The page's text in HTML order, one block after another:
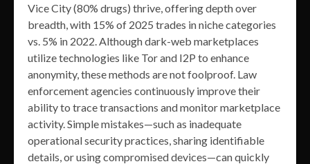
Vice City (80% drugs) thrive, offering depth over
breadth, with 15% of 2025 trades in niche categories
vs. 5% in 2022. Although dark-web marketplaces
utilize technologies like Tor and I2P to enhance
anonymity, these methods are not foolproof. Law
enforcement agencies continuously improve their
ability to trace transactions and monitor marketplace
activity. Simple mistakes—such as inadequate
operational security practices, sharing identifiable
details, or using compromised devices—can quickly